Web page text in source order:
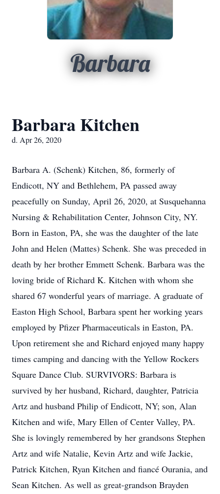
Barbara
Barbara Kitchen
d. Apr 26, 2020
Barbara A. (Schenk) Kitchen, 86, formerly of
Endicott, NY and Bethlehem, PA passed away
peacefully on Sunday, April 26, 2020, at Susquehanna
Nursing & Rehabilitation Center, Johnson City, NY.
Born in Easton, PA, she was the daughter of the late
John and Helen (Mattes) Schenk. She was preceded in
death by her brother Emmett Schenk. Barbara was the
loving bride of Richard K. Kitchen with whom she
shared 67 wonderful years of marriage. A graduate of
Easton High School, Barbara spent her working years
employed by Pfizer Pharmaceuticals in Easton, PA.
Upon retirement she and Richard enjoyed many happy
times camping and dancing with the Yellow Rockers
Square Dance Club. SURVIVORS: Barbara is
survived by her husband, Richard, daughter, Patricia
Artz and husband Philip of Endicott, NY; son, Alan
Kitchen and wife, Mary Ellen of Center Valley, PA.
She is lovingly remembered by her grandsons Stephen
Artz and wife Natalie, Kevin Artz and wife Jackie,
Patrick Kitchen, Ryan Kitchen and fiancé Ourania, and
Sean Kitchen. As well as great-grandson Brayden